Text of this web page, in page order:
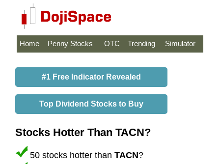
Home Penny Stocks OTC Trending Simulator
#1 Free Indicator Revealed
Top Dividend Stocks to Buy
Stocks Hotter Than TACN?
50 stocks hotter than TACN?